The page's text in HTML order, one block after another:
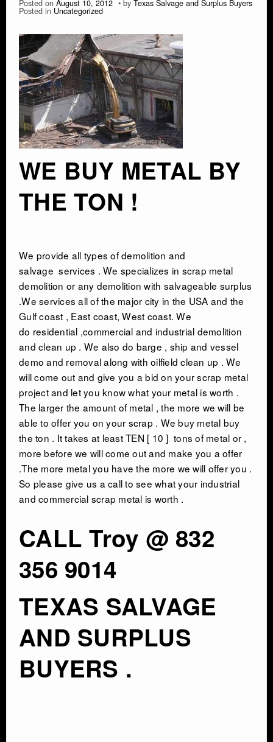
Posted on August 10, 2012 by Texas Salvage and Surplus Buyers
Posted in Uncategorized
WE BUY METAL BY
THE TON !
We provide all types ofdemolition and
salvage services . We specializes in scrap metal
demolition or any demolition with salvageable surplus
.We services all of the major city in the USA and the
Gulf coast , East coast, West coast. We
do residential ,commercial and industrial demolition
and clean up . We also do barge , ship and vessel
demo and removal along with oilfield clean up . We
will come out and give you a bid on your scrap metal
project and let you know what your metal is worth .
The larger the amount of metal , the more we will be
able to offer you on your scrap . We buy metal buy
the ton . It takes at least TEN [ 10 ] tons of metal or ,
more before we will come out and make you a offer
.The more metal you have the more we will offer you .
So please give us a call to see what your industrial
and commercial scrap metal is worth .
CALL Troy @ 832
356 9014
TEXAS SALVAGE
AND SURPLUS
BUYERS .